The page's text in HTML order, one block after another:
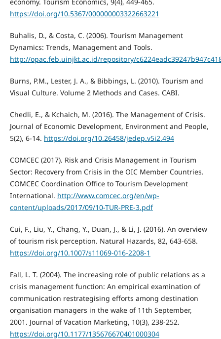
https://doi.org/10.5367/000000003322663221
Buhalis, D., & Costa, C. (2006). Tourism Management
Dynamics: Trends, Management and Tools.
http://opac.feb.uinjkt.ac.id/repository/
Burns, P.M., Lester, J. A., & Bibbings, L. (2010). Tourism and
Visual Culture. Volume 2 Methods and Cases. CABI.
Chedli, E., & Kchaich, M. (2016). The Management of Crisis.
Journal of Economic Development, Environment and People,
5(2), 6-14. https://doi.org/10.26458/jedep.v5i2.494
COMCEC (2017). Risk and Crisis Management in Tourism
Sector: Recovery from Crisis in the OIC Member Countries.
COMCEC Coordination Office to Tourism Development
International. http://www.comcec.org/en/wp-
content/uploads/2017/09/10-TUR-PRE-3.pdf
Cui, F., Liu, Y., Chang, Y., Duan, J., & Li, J. (2016). An overview
of tourism risk perception. Natural Hazards, 82, 643-658.
https://doi.org/10.1007/s11069-016-2208-1
Fall, L. T. (2004). The increasing role of public relations as a
crisis management function: An empirical examination of
communication restrategising efforts among destination
organisation managers in the wake of 11th September,
2001. Journal of Vacation Marketing, 10(3), 238-252.
https://doi.org/10.1177/135676670401000304